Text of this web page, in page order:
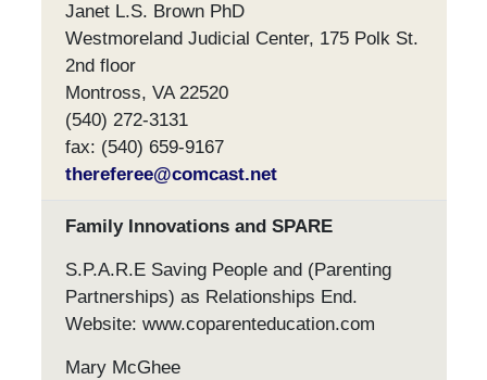
Janet L.S. Brown PhD
Westmoreland Judicial Center, 175 Polk St.
2nd floor
Montross, VA 22520
(540) 272-3131
fax: (540) 659-9167
thereferee@comcast.net
Family Innovations and SPARE
S.P.A.R.E Saving People and (Parenting
Partnerships) as Relationships End.
Website: www.coparenteducation.com
Mary McGhee